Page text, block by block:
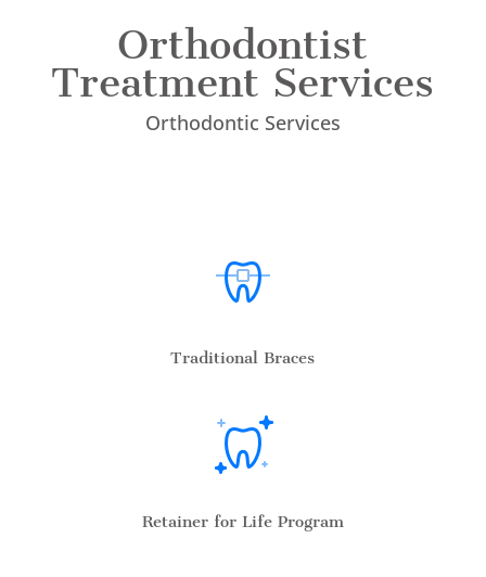
Orthodontist
Treatment Services
Orthodontic Services
Traditional Braces
Retainer for Life Program